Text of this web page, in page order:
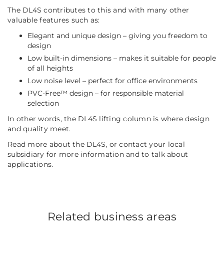
The DL4S contributes to this and with many other
valuable features such as:
Elegant and unique design – giving you freedom to
design
Low built-in dimensions – makes it suitable for people
of all heights
Low noise level – perfect for office environments
PVC-Free™ design – for responsible material
selection
In other words, the DL4S lifting column is where design
and quality meet.
Read more about the DL4S, or contact your local
subsidiary for more information and to talk about
applications.
Related business areas